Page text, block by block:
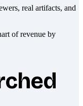
real artifacts, and